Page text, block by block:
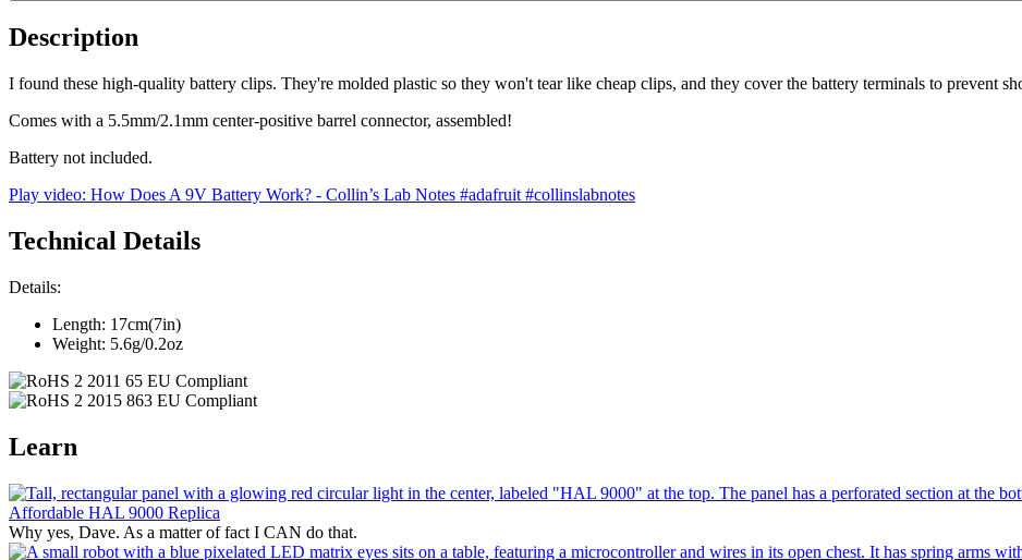
Description
I found these high-quality battery clips. They're molded plastic so they won't tear like cheap clips, and they cover the battery terminals to prevent
Comes with a 5.5mm/2.1mm center-positive barrel connector, assembled!
Battery not included.
Play video: How Does A 9V Battery Work? - Collin’s Lab Notes #adafruit #collinslabnotes
Technical Details
Details:
Length: 17cm(7in)
Weight: 5.6g/0.2oz
Learn
Affordable HAL 9000 Replica
Why yes, Dave. As a matter of fact I CAN do that.